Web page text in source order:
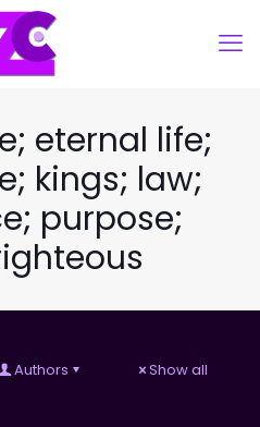
eternal life;
kings; law;
purpose;
Authors Show all